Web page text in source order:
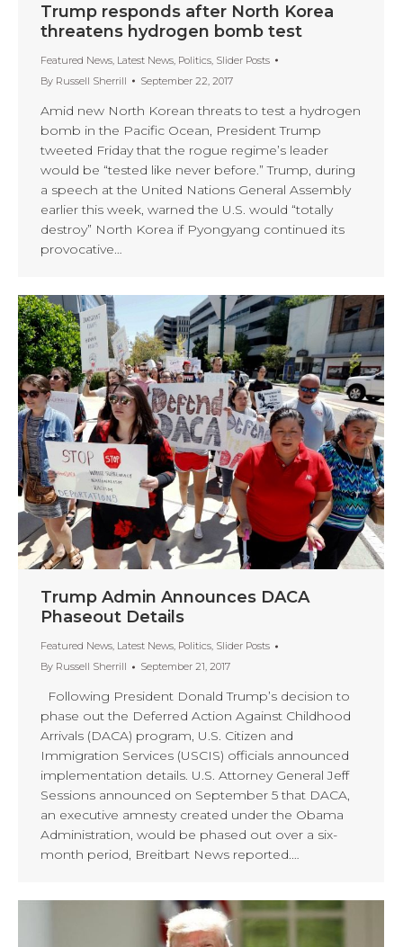
Trump responds after North Korea
threatens hydrogen bomb test
Featured News Latest News Politics Slider Posts
By Russell Sherrill September 22, 2017
Amid new North Korean threats to test a hydrogen
bomb in the Pacific Ocean, President Trump
tweeted Friday that the rogue regime’s leader
would be “tested like never before.” Trump, during
a speech at the United Nations General Assembly
earlier this week, warned the U.S. would “totally
destroy” North Korea if Pyongyang continued its
provocative…
Trump Admin Announces DACA
Phaseout Details
Featured News, Latest News, Politics, Slider Posts
By Russell Sherrill September 21, 2017
Following President Donald Trump’s decision to
phase out the Deferred Action Against Childhood
Arrivals (DACA) program, U.S. Citizen and
Immigration Services (USCIS) officials announced
implementation details. U.S. Attorney General Jeff
Sessions announced on September 5 that DACA,
an executive amnesty created under the Obama
Administration, would be phased out over a six-
month period, Breitbart News reported.…